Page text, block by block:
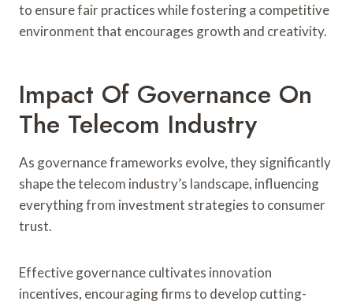
to ensure fair practices while fostering a competitive
environment that encourages growth and creativity.
Impact Of Governance On
The Telecom Industry
As governance frameworks evolve, they significantly
shape the telecom industry’s landscape, influencing
everything from investment strategies to consumer
trust.
Effective governance cultivates innovation
incentives, encouraging firms to develop cutting-